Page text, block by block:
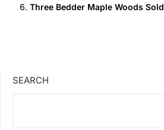
Three Bedder Maple Woods
SEARCH